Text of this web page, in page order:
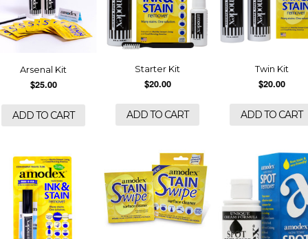
Arsenal Kit
$25.00
ADD TO CART
Starter Kit
$20.00
ADD TO CART
Twin Kit
$20.00
ADD TO CART